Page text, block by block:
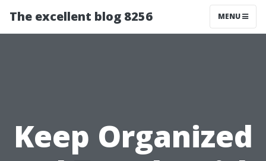
The excellent blog 8256 MENU
Keep Organized